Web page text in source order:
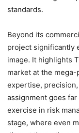
standards.
Beyond its
project significantly
image. It highlights
market at the
expertise,
assignment goes
exercise in risk
stage, where even